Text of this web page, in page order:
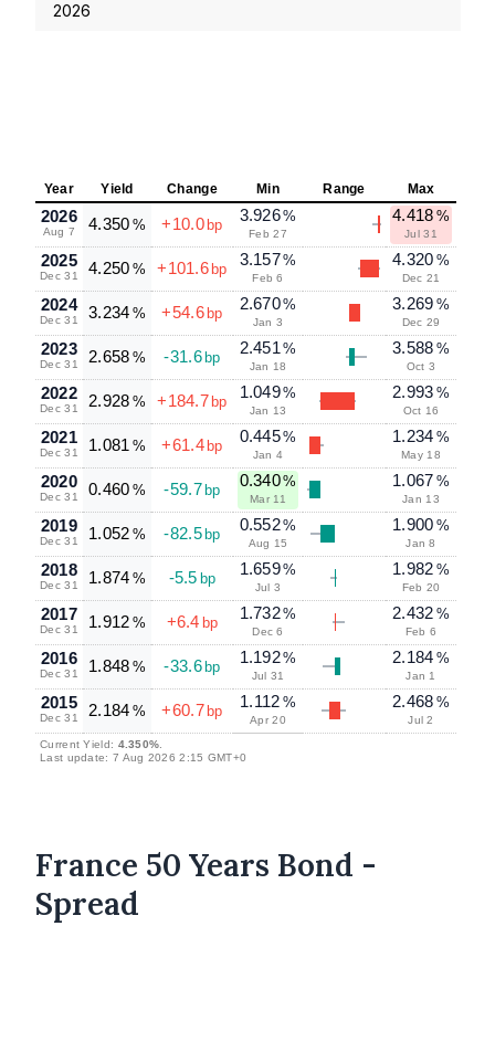
2026
Year Yield Change Min Range Max
2026
Aug 7 4.350 % +10.0 bp
3.926%
Feb 27
4.418 %
Jul 31
2025
Dec 31 4.250 % +101.6 bp
3.157%
Feb 6
4.320 %
Dec 21
2024
Dec 31 3.234 % +54.6 bp
2.670%
Jan 3
3.269 %
Dec 29
2023
Dec 31 2.658 % -31.6 bp
2.451 %
Jan 18
3.588 %
Oct 3
2022
Dec 31 2.928 % +184.7 bp
1.049%
Jan 13
2.993 %
Oct 16
2021
Dec 31 1.081 % +61.4 bp
0.445%
Jan 4
1.234 %
May 18
2020
Dec 31 0.460 % -59.7 bp
0.340%
Mar 11
1.067 %
Jan 13
2019
Dec 31 1.052 % -82.5 bp
0.552%
Aug 15
1.900 %
Jan 8
2018
Dec 31 1.874 % -5.5 bp
1.659%
Jul 3
1.982 %
Feb 20
2017
Dec 31 1.912 % +6.4 bp
1.732%
Dec 6
2.432 %
Feb 6
2016
Dec 31 1.848 % -33.6 bp
1.192%
Jul 31
2.184 %
Jan 1
2015
Dec 31 2.184 % +60.7 bp
1.112 %
Apr 20
2.468 %
Jul 2
Current Yield: 4.350%.
Last update: 7 Aug 2026 2:15 GMT+0
France 50 Years Bond -
Spread